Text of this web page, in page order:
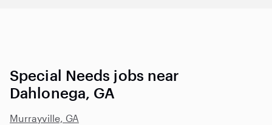
Special Needs jobs near
Dahlonega, GA
Murrayville, GA